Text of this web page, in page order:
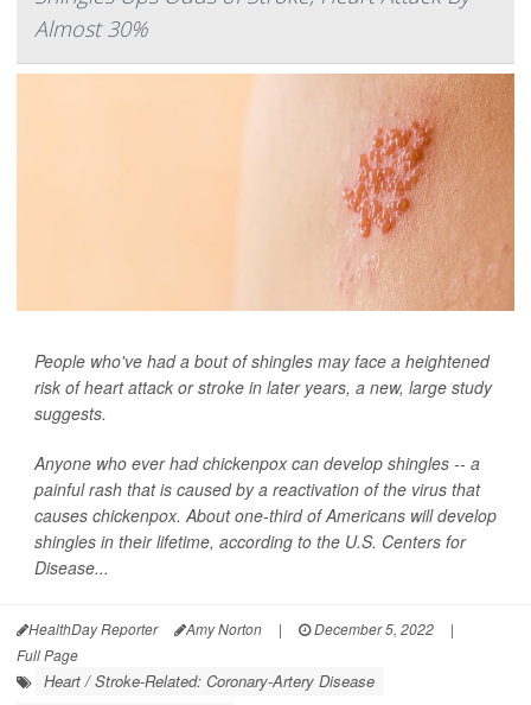
Almost 30%
People who've had a bout of shingles may face a heightened
risk of heart attack or stroke in later years, a new, large study
suggests.
Anyone who ever had chickenpox can develop shingles -- a
painful rash that is caused by a reactivation of the virus that
causes chickenpox. About one-third of Americans will develop
shingles in their lifetime, according to the U.S. Centers for
Disease...
HealthDay Reporter Amy Norton | December 5, 2022
|
Full Page
Heart / Stroke-Related: Coronary-Artery Disease